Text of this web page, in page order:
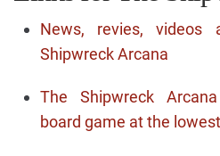
News, revies, videos
Shipwreck Arcana
The Shipwreck
board game at the